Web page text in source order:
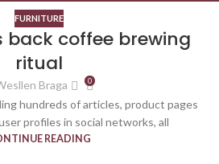
FURNITURE
back coffee brewing
ritual
Braga 0
hundreds of articles, product pages
profiles in social networks, all
READING